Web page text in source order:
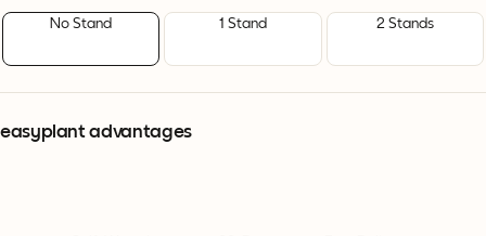
No Stand 1 Stand 2 Stands
easyplant advantages